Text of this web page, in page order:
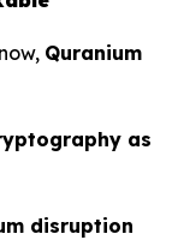
Quranium
as
disruption